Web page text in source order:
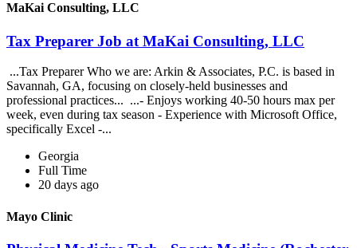
MaKai Consulting, LLC
Tax Preparer Job at MaKai Consulting, LLC
...Tax Preparer Who we are: Arkin & Associates, P.C. is based in
Savannah, GA, focusing on closely-held businesses and
professional practices... ...- Enjoys working 40-50 hours max per
week, even during tax season - Experience with Microsoft Office,
specifically Excel -...
Georgia
Full Time
20 days ago
Mayo Clinic